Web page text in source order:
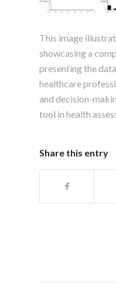
This image
showcasing a
presenting the
healthcare
and decision-
tool in health
Share this entry